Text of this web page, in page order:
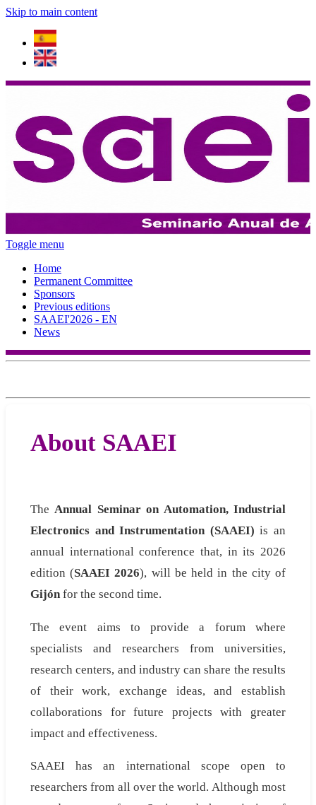
Skip to main content
Toggle menu
Home
Permanent Committee
Sponsors
Previous editions
SAAEI'2026 - EN
News
About SAAEI
The Annual Seminar on Automation, Industrial
Electronics and Instrumentation (SAAEI) is an
annual international conference that, in its 2026
edition (SAAEI 2026), will be held in the city of
Gijón for the second time.
The event aims to provide a forum where
specialists and researchers from universities,
research centers, and industry can share the results
of their work, exchange ideas, and establish
collaborations for future projects with greater
impact and effectiveness.
SAAEI has an international scope open to
researchers from all over the world. Although most